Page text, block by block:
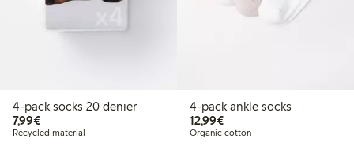
4-pack socks 20 denier
7,99€€7.99
Recycled material
4-pack ankle socks
12,99€€12.99
Organic cotton